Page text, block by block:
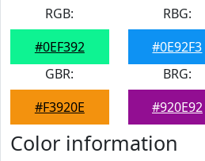
RGB:
#0EF392
RBG:
#0E92F3
GBR:
#F3920E
BRG:
#920E92
Color information